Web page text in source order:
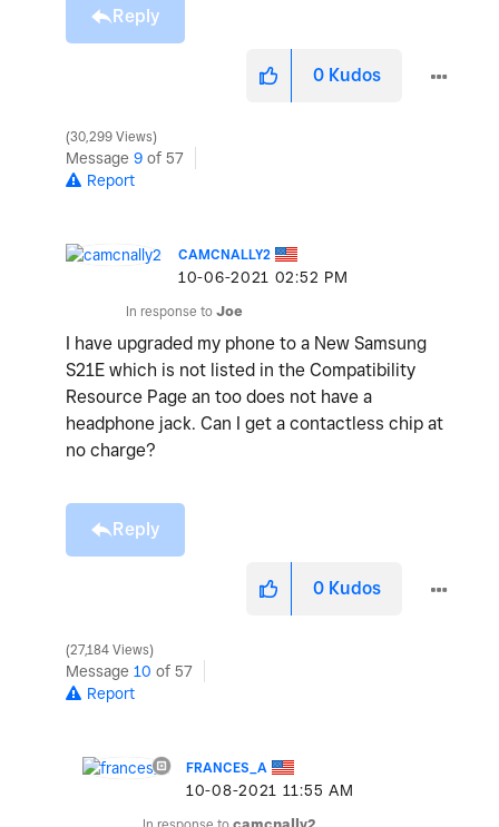
Reply
0 Kudos
30,299 Views
Message 9 of 57
Report
CAMCNALLY2
‎10-06-2021 02:52 PM
In response to Joe
I have upgraded my phone to a New Samsung
S21E which is not listed in the Compatibility
Resource Page an too does not have a
headphone jack. Can I get a contactless chip at
no charge?
Reply
0 Kudos
27,184 Views
Message 10 of 57
Report
FRANCES_A
‎10-08-2021 11:55 AM